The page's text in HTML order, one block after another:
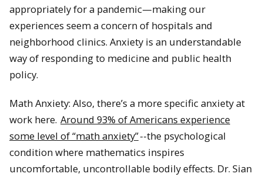
appropriately for a pandemic—making our
experiences seem a concern of hospitals and
neighborhood clinics. Anxiety is an understandable
way of responding to medicine and public health
policy.
Math Anxiety: Also, there’s a more specific anxiety at
work here. Around 93% of Americans experience
some level of “math anxiety”--the psychological
condition where mathematics inspires
uncomfortable, uncontrollable bodily effects. Dr. Sian